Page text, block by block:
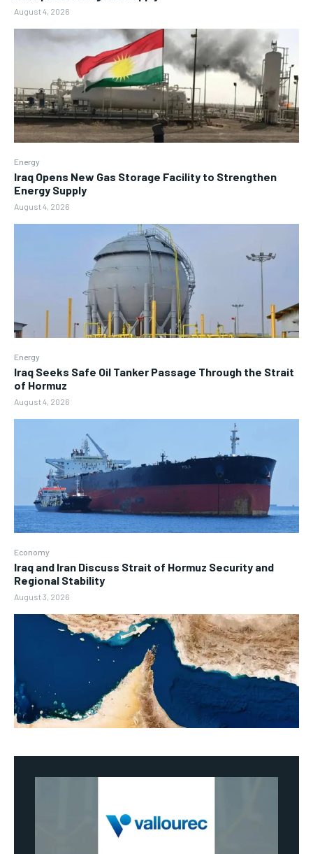
August 4, 2026
Energy
Iraq Opens New Gas Storage Facility to Strengthen
Energy Supply
August 4, 2026
Energy
Iraq Seeks Safe Oil Tanker Passage Through the Strait
of Hormuz
August 4, 2026
Economy
Iraq and Iran Discuss Strait of Hormuz Security and
Regional Stability
August 3, 2026